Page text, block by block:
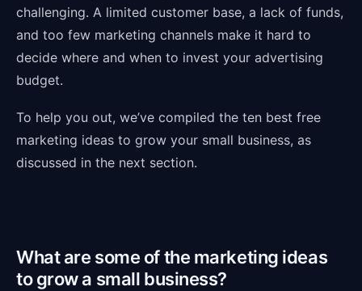
challenging. A limited customer base, a lack of funds,
and too few marketing channels make it hard to
decide where and when to invest your advertising
budget.
To help you out, we’ve compiled the ten best free
marketing ideas to grow your small business, as
discussed in the next section.
What are some of the marketing ideas
to grow a small business?